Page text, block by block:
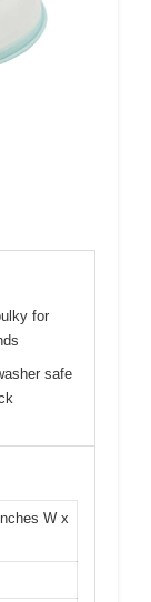
for
safe
W x